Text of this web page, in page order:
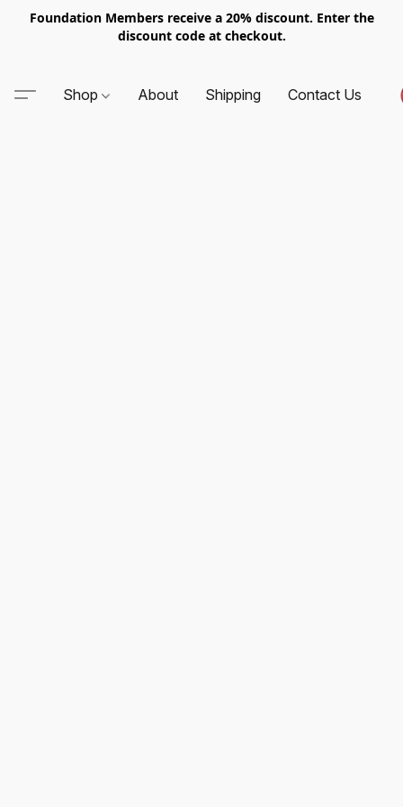
Foundation Members receive a 20% discount. Enter the
discount code at checkout.
Shop About Shipping Contact Us